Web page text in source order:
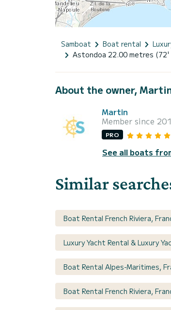
Samboat Boat rental
Astondoa 22.00 metres (72'
About the owner,
Martin
Member since
PRO
See all boats
Similar
Boat Rental French Riviera,
Luxury Yacht Rental & Luxury
Boat Rental Alpes-Maritimes,
Boat Rental French Riviera,